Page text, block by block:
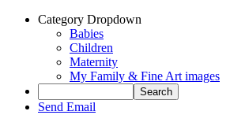
Category Dropdown
Babies
Children
Maternity
My Family & Fine Art images
Send Email